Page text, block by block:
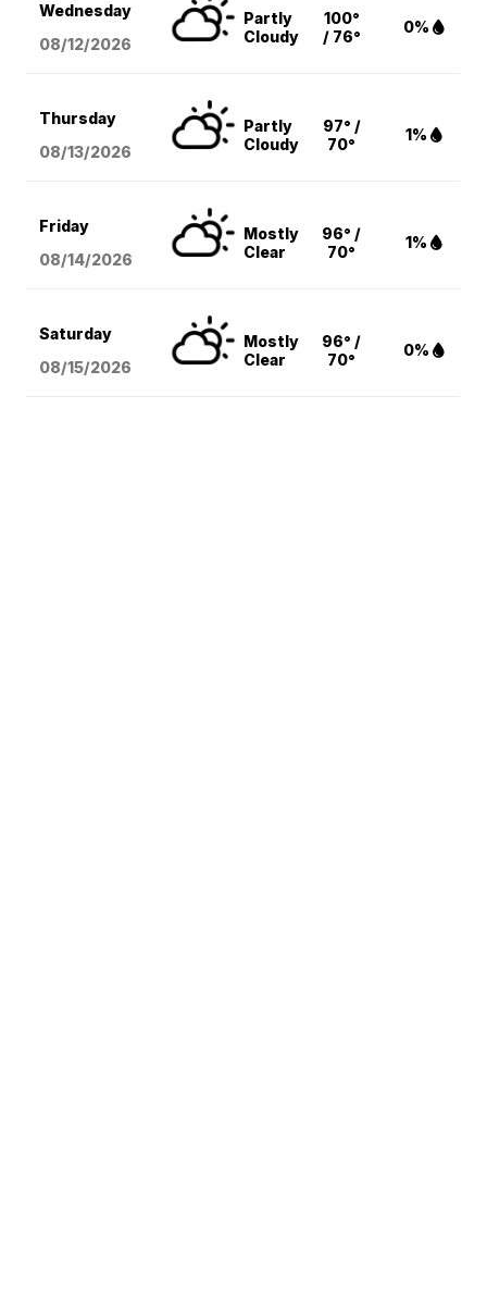
Wednesday
08/12/2026
Partly
Cloudy
100°
/ 76°
0%
Thursday
08/13/2026
Partly
Cloudy
97° /
70°
1%
Friday
08/14/2026
Mostly
Clear
96° /
70°
1%
Saturday
08/15/2026
Mostly
Clear
96° /
70°
0%